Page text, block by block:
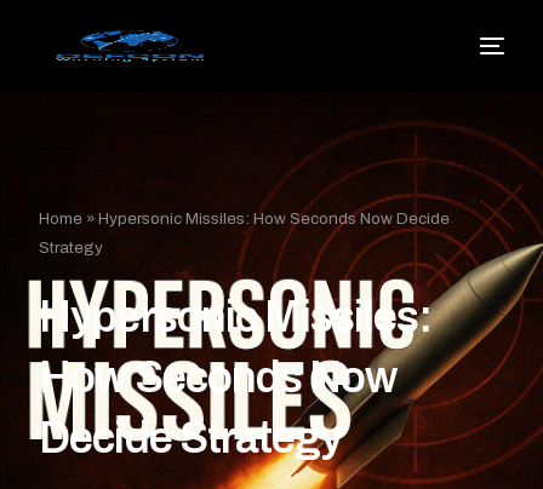
Home »Hypersonic Missiles: How Seconds Now Decide
Strategy
Hypersonic Missiles:
How Seconds Now
Decide Strategy